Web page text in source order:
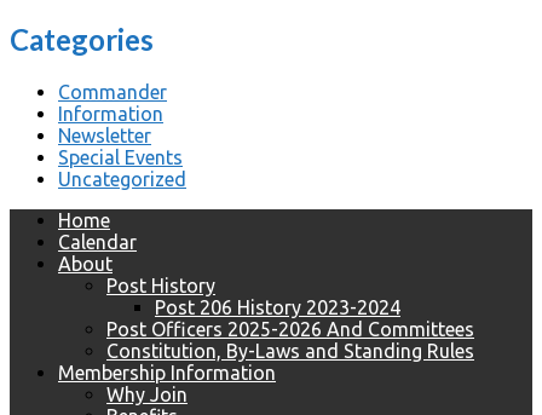
Categories
Commander
Information
Newsletter
Special Events
Uncategorized
Home
Calendar
About
Post History
Post 206 History 2023-2024
Post Officers 2025-2026 And Committees
Constitution, By-Laws and Standing Rules
Membership Information
Why Join